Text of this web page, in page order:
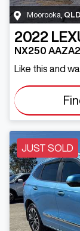
Moorooka QLD
2022
NX250
Like this and
JUST SOLD